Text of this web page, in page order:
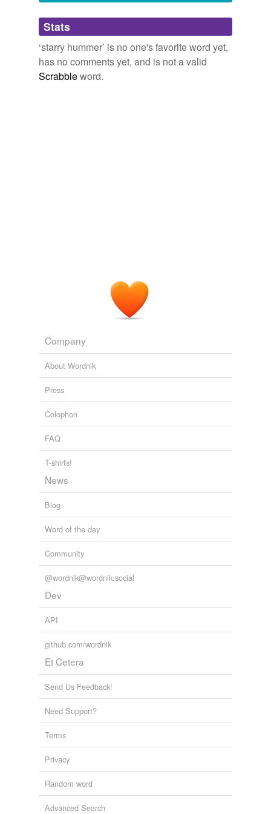
Adding tags is temporarily disabled while
we update our database.
Stats
‘starry hummer’ is no one's favorite word yet,
has no comments yet, and is not a valid
Scrabbleword.
Company
About Wordnik
Press
Colophon
FAQ
T-shirts!
News
Blog
Word of the day
Community
@wordnik@wordnik.social
Dev
API
github.com/wordnik
Et Cetera
Send Us Feedback!
Need Support?
Terms
Privacy
Random word
Advanced Search